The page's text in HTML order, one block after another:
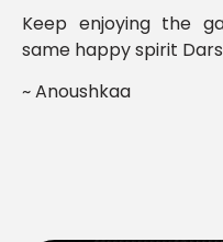
Keep enjoying the
same happy spirit
~ Anoushkaa